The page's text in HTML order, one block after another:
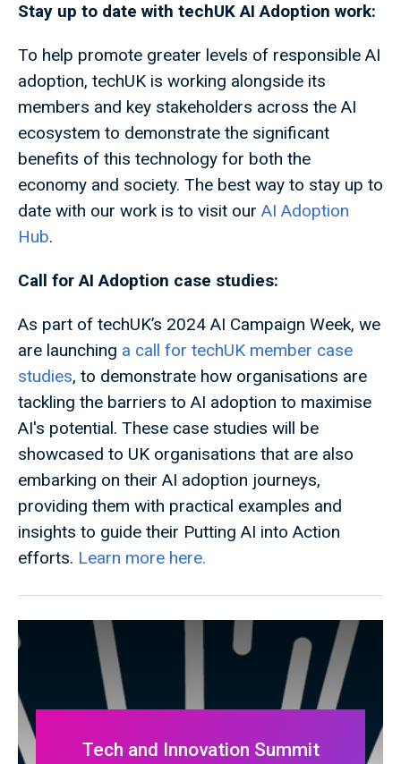
Stay up to date with techUK AI Adoption work:
To help promote greater levels of responsible AI
adoption, techUK is working alongside its
members and key stakeholders across the AI
ecosystem to demonstrate the significant
benefits of this technology for both the
economy and society. The best way to stay up to
date with our work is to visit our AI Adoption
Hub.
Call for AI Adoption case studies:
As part of techUK’s 2024 AI Campaign Week, we
are launching a call for techUK member case
studies, to demonstrate how organisations are
tackling the barriers to AI adoption to maximise
AI's potential. These case studies will be
showcased to UK organisations that are also
embarking on their AI adoption journeys,
providing them with practical examples and
insights to guide their Putting AI into Action
efforts. Learn more here.
Tech and Innovation Summit